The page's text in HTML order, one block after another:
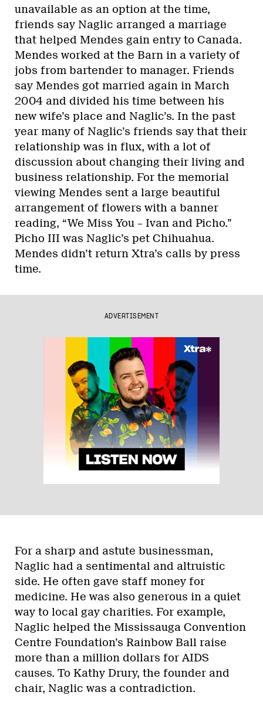
unavailable as an option at the time,
friends say Naglic arranged a marriage
that helped Mendes gain entry to Canada.
Mendes worked at the Barn in a variety of
jobs from bartender to manager. Friends
say Mendes got married again in March
2004 and divided his time between his
new wife’s place and Naglic’s. In the past
year many of Naglic’s friends say that their
relationship was in flux, with a lot of
discussion about changing their living and
business relationship. For the memorial
viewing Mendes sent a large beautiful
arrangement of flowers with a banner
reading, “We Miss You – Ivan and Picho.”
Picho III was Naglic’s pet Chihuahua.
Mendes didn’t return Xtra’s calls by press
time.
ADVERTISEMENT
For a sharp and astute businessman,
Naglic had a sentimental and altruistic
side. He often gave staff money for
medicine. He was also generous in a quiet
way to local gay charities. For example,
Naglic helped the Mississauga Convention
Centre Foundation’s Rainbow Ball raise
more than a million dollars for AIDS
causes. To Kathy Drury, the founder and
chair, Naglic was a contradiction.